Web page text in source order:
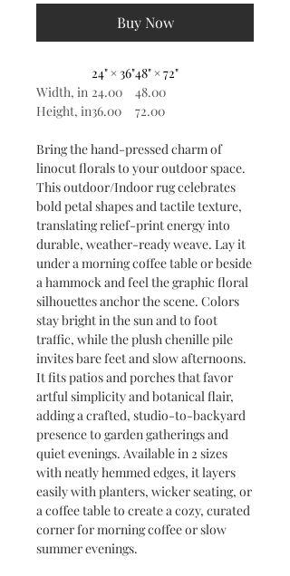
Buy Now
24" × 36"48" × 72"
Width, in 24.00
48.00
Height, in36.00 72.00
Bring the hand-pressed charm of
linocut florals to your outdoor space.
This outdoor/Indoor rug celebrates
bold petal shapes and tactile texture,
translating relief-print energy into
durable, weather-ready weave. Lay it
under a morning coffee table or beside
a hammock and feel the graphic floral
silhouettes anchor the scene. Colors
stay bright in the sun and to foot
traffic, while the plush chenille pile
invites bare feet and slow afternoons.
It fits patios and porches that favor
artful simplicity and botanical flair,
adding a crafted, studio-to-backyard
presence to garden gatherings and
quiet evenings. Available in 2 sizes
with neatly hemmed edges, it layers
easily with planters, wicker seating, or
a coffee table to create a cozy, curated
corner for morning coffee or slow
summer evenings.